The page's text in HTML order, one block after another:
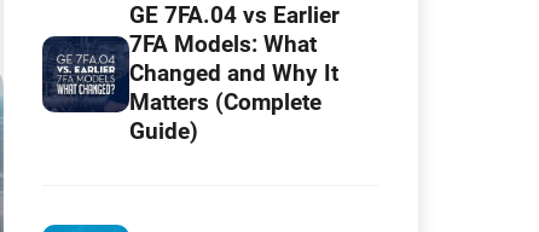
GE 7FA.04 vs Earlier
7FA Models: What
Changed and Why It
Matters (Complete
Guide)